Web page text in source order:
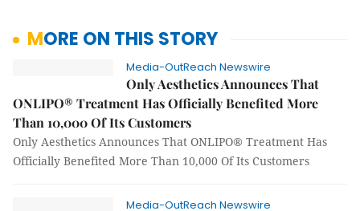
MORE ON THIS STORY
Media-OutReach Newswire
Only Aesthetics Announces That
ONLIPO® Treatment Has Officially Benefited More
Than 10,000 Of Its Customers
Only Aesthetics Announces That ONLIPO® Treatment Has
Officially Benefited More Than 10,000 Of Its Customers
Media-OutReach Newswire